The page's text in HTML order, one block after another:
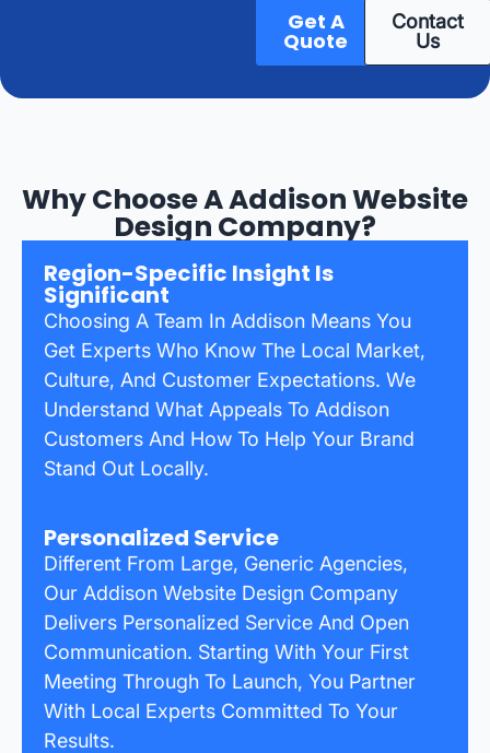
Get A
Quote
Contact
Us
Why Choose A Addison Website
Design Company?
Region-Specific Insight Is
Significant
Choosing A Team In Addison Means You
Get Experts Who Know The Local Market,
Culture, And Customer Expectations. We
Understand What Appeals To Addison
Customers And How To Help Your Brand
Stand Out Locally.
Personalized Service
Different From Large, Generic Agencies,
Our Addison Website Design Company
Delivers Personalized Service And Open
Communication. Starting With Your First
Meeting Through To Launch, You Partner
With Local Experts Committed To Your
Results.